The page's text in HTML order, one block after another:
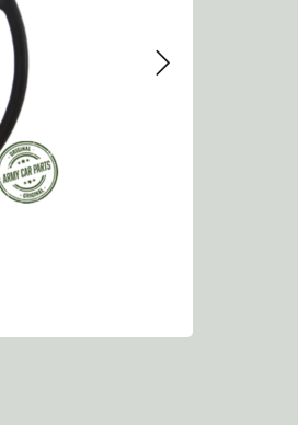
and Brackets
& Shocks